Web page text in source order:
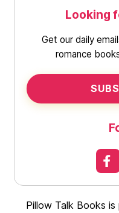
Looking
Get our daily
romance
Pillow Talk Books